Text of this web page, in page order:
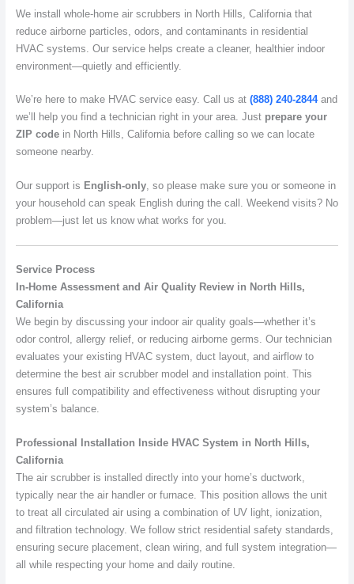
We install whole-home air scrubbers in North Hills, California that
reduce airborne particles, odors, and contaminants in residential
HVAC systems. Our service helps create a cleaner, healthier indoor
environment—quietly and efficiently.
We’re here to make HVAC service easy. Call us at (888) 240-2844and
we’ll help you find a technician right in your area. Just prepare your
ZIP codein North Hills, California before calling so we can locate
someone nearby.
Our support is English-only, so please make sure you or someone in
your household can speak English during the call. Weekend visits? No
problem—just let us know what works for you.
Service Process
In-Home Assessment and Air Quality Review in North Hills,
California
We begin by discussing your indoor air quality goals—whether it’s
odor control, allergy relief, or reducing airborne germs. Our technician
evaluates your existing HVAC system, duct layout, and airflow to
determine the best air scrubber model and installation point. This
ensures full compatibility and effectiveness without disrupting your
system’s balance.
Professional Installation Inside HVAC System in North Hills,
California
The air scrubber is installed directly into your home’s ductwork,
typically near the air handler or furnace. This position allows the unit
to treat all circulated air using a combination of UV light, ionization,
and filtration technology. We follow strict residential safety standards,
ensuring secure placement, clean wiring, and full system integration—
all while respecting your home and daily routine.